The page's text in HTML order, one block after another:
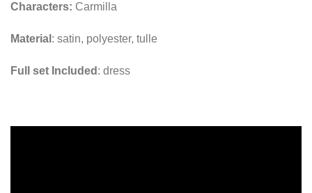
Characters: Carmilla
Material : satin, polyester, tulle
Full set Included : dress